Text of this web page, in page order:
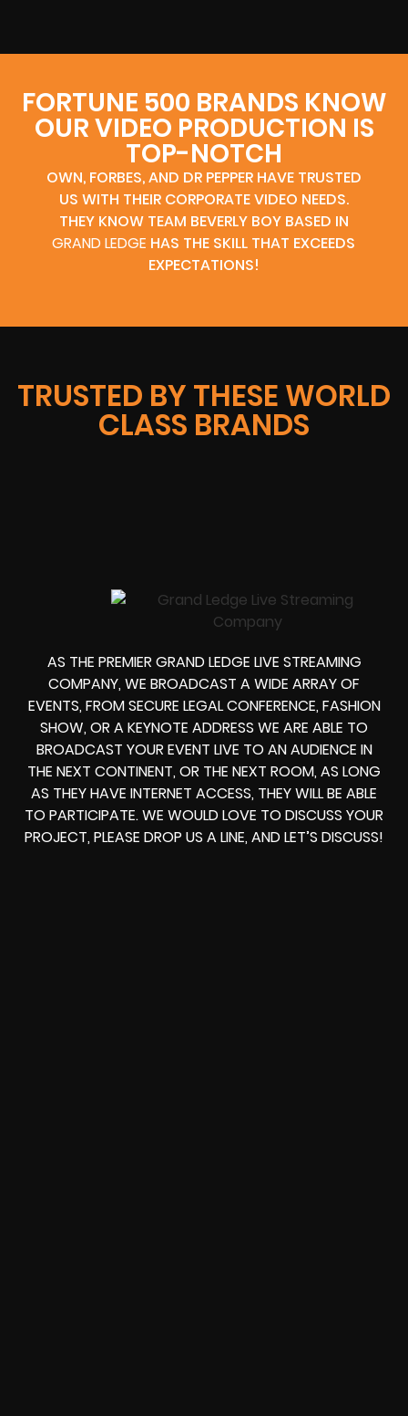
FORTUNE 500 BRANDS KNOW
OUR VIDEO PRODUCTION IS
TOP-NOTCH
OWN, FORBES, AND DR PEPPER HAVE TRUSTED
US WITH THEIR CORPORATE VIDEO NEEDS.
THEY KNOW TEAM BEVERLY BOY BASED IN
GRAND LEDGE HAS THE SKILL THAT EXCEEDS
EXPECTATIONS!
TRUSTED BY THESE WORLD
CLASS BRANDS
AS THE PREMIER GRAND LEDGE LIVE STREAMING
COMPANY, WE BROADCAST A WIDE ARRAY OF
EVENTS, FROMSECURE LEGAL CONFERENCE, FASHION
SHOW, OR A KEYNOTE ADDRESS WE ARE ABLE TO
BROADCAST YOUR EVENT LIVE TO AN AUDIENCE IN
THE NEXT CONTINENT, OR THE NEXT ROOM, AS LONG
AS THEY HAVE INTERNET ACCESS, THEY WILL BE ABLE
TO PARTICIPATE.WE WOULD LOVE TO DISCUSS YOUR
PROJECT, PLEASE DROP US A LINE, AND LET’S DISCUSS!